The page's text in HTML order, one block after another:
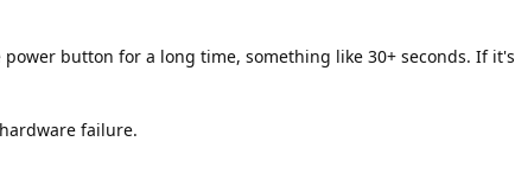
button for a long time, something like 30+ seconds. If it's
failure.